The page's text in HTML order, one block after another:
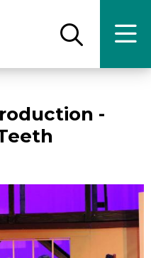
Open
search
main
-